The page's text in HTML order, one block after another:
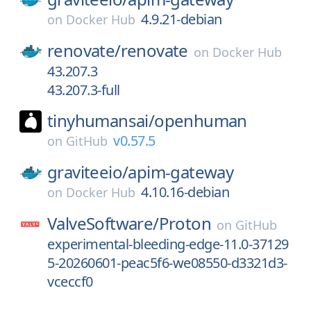
on Docker Hub 4.9.21-debian
renovate/renovate on Docker Hub
43.207.3
43.207.3-full
tinyhumansai/openhuman
on GitHub v0.57.5
graviteeio/apim-gateway
on Docker Hub 4.10.16-debian
ValveSoftware/Proton on GitHub
experimental-bleeding-edge-11.0-37129
5-20260601-peac5f6-we08550-d3321d3-
vceccf0